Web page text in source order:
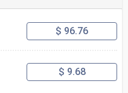
$ 96.76
$ 9.68